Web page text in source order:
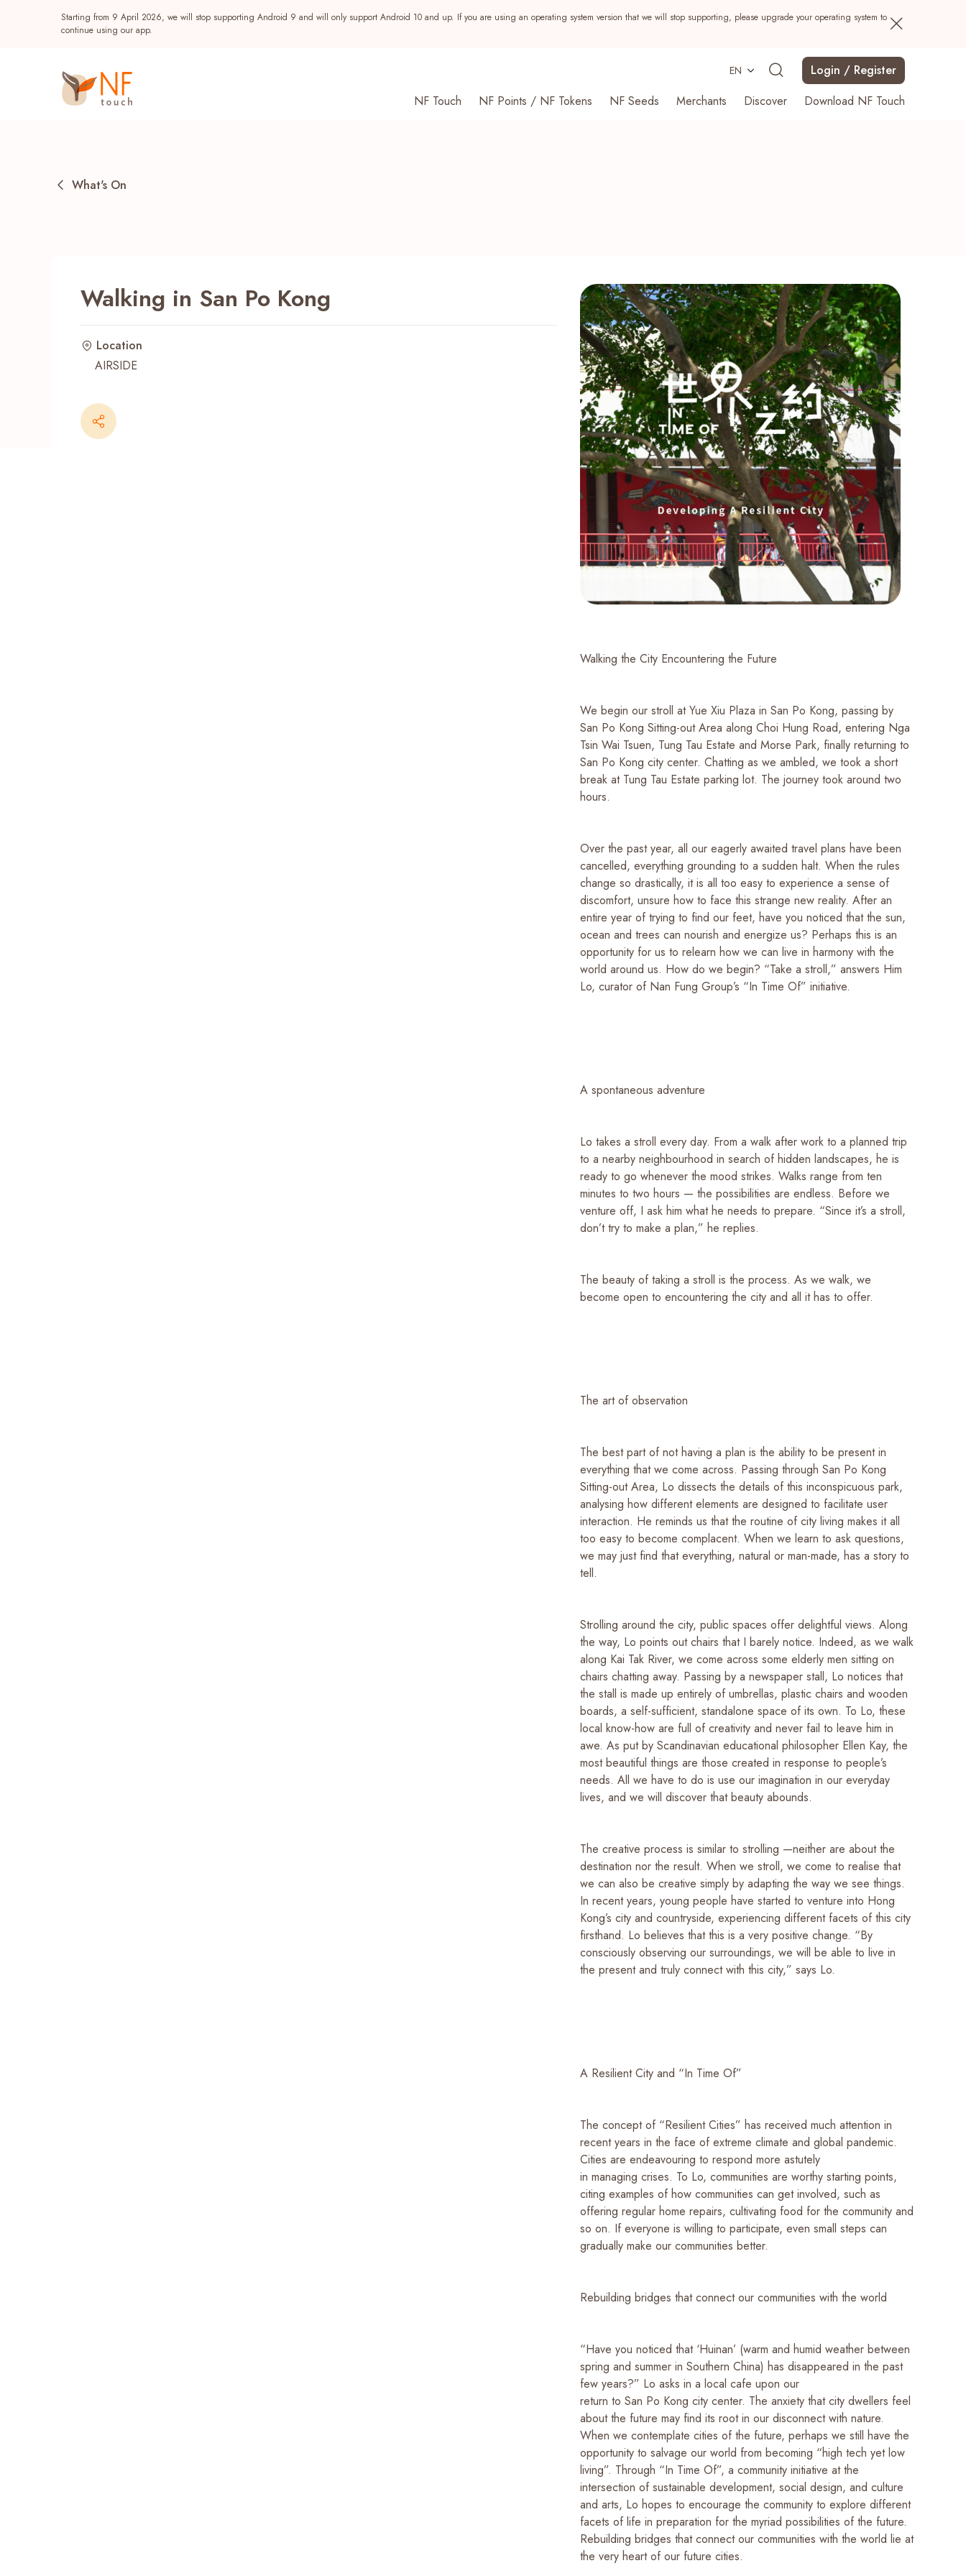
Starting from 9 April 2026, we will stop supporting Android 9 and will only support Android 10 and up. If you are using an operating system version that we will stop supporting, please upgrade your operating system to
continue using our app.
EN
Login / Register
NF Touch
NF Points / NF Tokens NF Seeds Merchants Discover Download NF Touch
NF Seeds NF Points AIRSIDE Rewards
Recent Searches
What's On
Walking in San Po Kong
Location
AIRSIDE
Walking the City Encountering the Future
We begin our stroll at Yue Xiu Plaza in San Po Kong, passing by
San Po Kong Sitting-out Area along Choi Hung Road, entering Nga
Tsin Wai Tsuen, Tung Tau Estate and Morse Park, finally returning to
San Po Kong city center. Chatting as we ambled, we took a short
break at Tung Tau Estate parking lot. The journey took around two
hours.
Over the past year, all our eagerly awaited travel plans have been
cancelled, everything grounding to a sudden halt. When the rules
change so drastically, it is all too easy to experience a sense of
discomfort, unsure how to face this strange new reality. After an
entire year of trying to find our feet, have you noticed that the sun,
ocean and trees can nourish and energize us? Perhaps this is an
opportunity for us to relearn how we can live in harmony with the
world around us. How do we begin? “Take a stroll,” answers Him
Lo, curator of Nan Fung Group’s “In Time Of” initiative.
A spontaneous adventure
Lo takes a stroll every day. From a walk after work to a planned trip
to a nearby neighbourhood in search of hidden landscapes, he is
ready to go whenever the mood strikes. Walks range from ten
minutes to two hours — the possibilities are endless. Before we
venture off, I ask him what he needs to prepare. “Since it’s a stroll,
don’t try to make a plan,” he replies.
The beauty of taking a stroll is the process. As we walk, we
become open to encountering the city and all it has to offer.
The art of observation
The best part of not having a plan is the ability to be present in
everything that we come across. Passing through San Po Kong
Sitting-out Area, Lo dissects the details of this inconspicuous park,
analysing how different elements are designed to facilitate user
interaction. He reminds us that the routine of city living makes it all
too easy to become complacent. When we learn to ask questions,
we may just find that everything, natural or man-made, has a story to
tell.
Strolling around the city, public spaces offer delightful views. Along
the way, Lo points out chairs that I barely notice. Indeed, as we walk
along Kai Tak River, we come across some elderly men sitting on
chairs chatting away. Passing by a newspaper stall, Lo notices that
the stall is made up entirely of umbrellas, plastic chairs and wooden
boards, a self-sufficient, standalone space of its own. To Lo, these
local know-how are full of creativity and never fail to leave him in
awe. As put by Scandinavian educational philosopher Ellen Kay, the
most beautiful things are those created in response to people’s
needs. All we have to do is use our imagination in our everyday
lives, and we will discover that beauty abounds.
The creative process is similar to strolling —neither are about the
destination nor the result. When we stroll, we come to realise that
we can also be creative simply by adapting the way we see things.
In recent years, young people have started to venture into Hong
Kong’s city and countryside, experiencing different facets of this city
firsthand. Lo believes that this is a very positive change. “By
consciously observing our surroundings, we will be able to live in
the present and truly connect with this city,” says Lo.
A Resilient City and “In Time Of”
The concept of “Resilient Cities” has received much attention in
recent years in the face of extreme climate and global pandemic.
Cities are endeavouring to respond more astutely
in managing crises. To Lo, communities are worthy starting points,
citing examples of how communities can get involved, such as
offering regular home repairs, cultivating food for the community and
so on. If everyone is willing to participate, even small steps can
gradually make our communities better.
Rebuilding bridges that connect our communities with the world
“Have you noticed that ‘Huinan’ (warm and humid weather between
spring and summer in Southern China) has disappeared in the past
few years?” Lo asks in a local cafe upon our
return to San Po Kong city center. The anxiety that city dwellers feel
about the future may find its root in our disconnect with nature.
When we contemplate cities of the future, perhaps we still have the
opportunity to salvage our world from becoming “high tech yet low
living”. Through “In Time Of”, a community initiative at the
intersection of sustainable development, social design, and culture
and arts, Lo hopes to encourage the community to explore different
facets of life in preparation for the myriad possibilities of the future.
Rebuilding bridges that connect our communities with the world lie at
the very heart of our future cities.